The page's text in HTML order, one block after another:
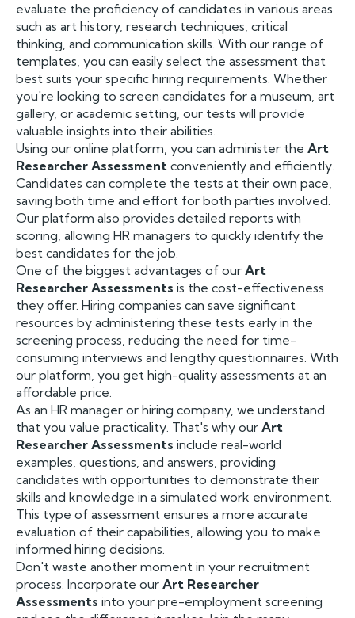
evaluate the proficiency of candidates in various areas
such as art history, research techniques, critical
thinking, and communication skills. With our range of
templates, you can easily select the assessment that
best suits your specific hiring requirements. Whether
you're looking to screen candidates for a museum, art
gallery, or academic setting, our tests will provide
valuable insights into their abilities.
Using our online platform, you can administer the Art
Researcher Assessment conveniently and efficiently.
Candidates can complete the tests at their own pace,
saving both time and effort for both parties involved.
Our platform also provides detailed reports with
scoring, allowing HR managers to quickly identify the
best candidates for the job.
One of the biggest advantages of our Art
Researcher Assessments is the cost-effectiveness
they offer. Hiring companies can save significant
resources by administering these tests early in the
screening process, reducing the need for time-
consuming interviews and lengthy questionnaires. With
our platform, you get high-quality assessments at an
affordable price.
As an HR manager or hiring company, we understand
that you value practicality. That's why our Art
Researcher Assessments include real-world
examples, questions, and answers, providing
candidates with opportunities to demonstrate their
skills and knowledge in a simulated work environment.
This type of assessment ensures a more accurate
evaluation of their capabilities, allowing you to make
informed hiring decisions.
Don't waste another moment in your recruitment
process. Incorporate our Art Researcher
Assessments into your pre-employment screening